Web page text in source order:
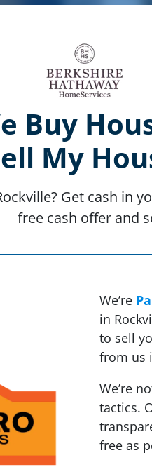
Buy
My
Get cash in
free cash offer and
We’re
in
to sell
from us
We’re
tactics.
free as